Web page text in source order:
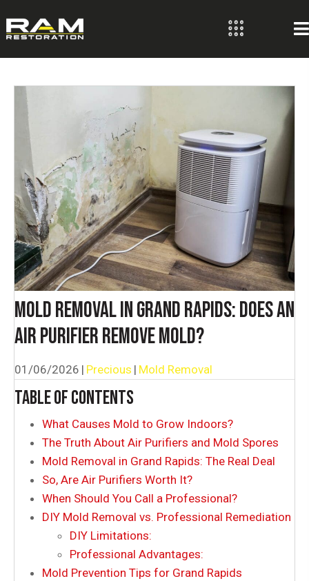
MOLD REMOVAL IN GRAND RAPIDS: DOES AN
AIR PURIFIER REMOVE MOLD?
01/06/2026 | Precious | Mold Removal
TABLE OF CONTENTS
What Causes Mold to Grow Indoors?
The Truth About Air Purifiers and Mold Spores
Mold Removal in Grand Rapids: The Real Deal
So, Are Air Purifiers Worth It?
When Should You Call a Professional?
DIY Mold Removal vs. Professional Remediation
DIY Limitations:
Professional Advantages:
Mold Prevention Tips for Grand Rapids